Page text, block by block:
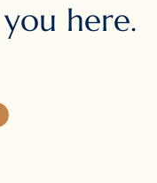
here.